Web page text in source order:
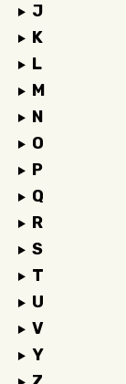
J
K
L
M
N
O
P
Q
R
S
T
U
V
Y